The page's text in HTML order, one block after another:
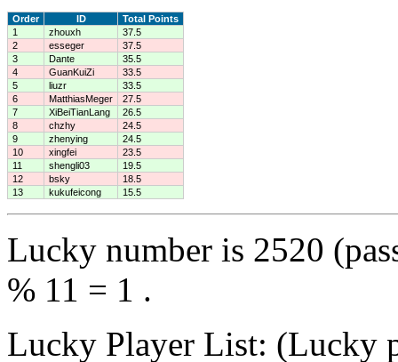
Order ID
Total Points
1
zhouxh
37.5
2
esseger
37.5
3
Dante
35.5
4
GuanKuiZi
33.5
5
liuzr
33.5
6
MatthiasMeger
27.5
7
XiBeiTianLang
26.5
8
chzhy
24.5
9
zhenying
24.5
10
xingfei
23.5
11
shengli03
19.5
12
bsky
18.5
13
kukufeicong 15.5
Lucky number is 2520
% 11 = 1 .
Lucky Player List: (Lucky